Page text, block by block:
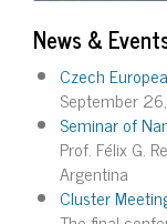
News &
Czech
September
Seminar of
Prof. Félix G.
Argentina
Cluster